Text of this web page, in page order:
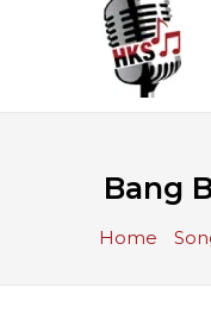
10000+ High
Bang
Home